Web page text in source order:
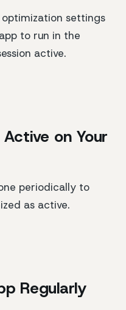
settings
to run in the
active.
on Your
periodically to
as active.
Regularly